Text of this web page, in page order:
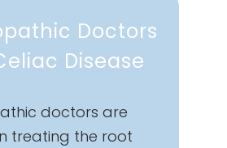
Doctors
Disease
doctors are
treating the root